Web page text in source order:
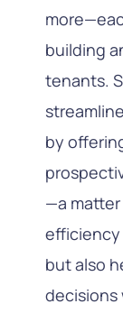
building
tenants.
by
—a
but also
decisions